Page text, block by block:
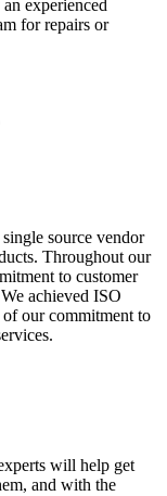
experienced
for repairs or
source vendor
Throughout our
to customer
achieved ISO
of our commitment to
will help get
and with the